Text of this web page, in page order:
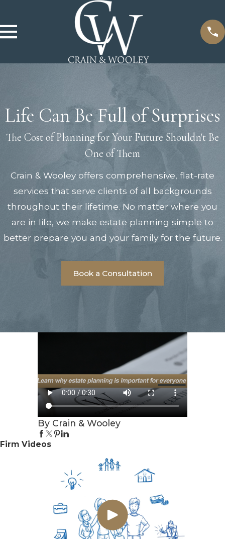
Life Can Be Full of Surprises
The Cost of Planning for Your Future Shouldn't Be
One of Them
Crain & Wooley offers comprehensive, flat-rate
services that serve clients of all backgrounds
throughout their lifetime. No matter where you
are in life, we make estate planning simple to
better prepare you and your family for the future.
Book a Consultation
By Crain & Wooley
Firm Videos